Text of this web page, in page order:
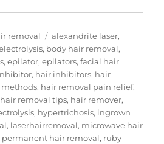
removal Tags
alexandrite laser,
, body hair removal,
,epilator,epilators,facial hair
, hair inhibitors, hair
methods, hair removal pain relief,
hair removal tips, hair remover,
, hypertrichosis, ingrown
, laserhairremoval, microwave hair
permanent hair removal, ruby